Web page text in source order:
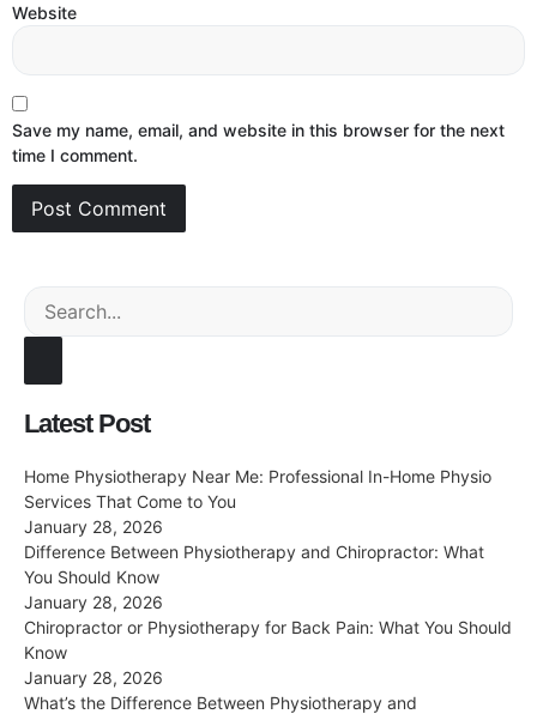
Website
Save my name, email, and website in this browser for the next
time I comment.
Latest Post
Home Physiotherapy Near Me: Professional In-Home Physio
Services That Come to You
January 28, 2026
Difference Between Physiotherapy and Chiropractor: What
You Should Know
January 28, 2026
Chiropractor or Physiotherapy for Back Pain: What You Should
Know
January 28, 2026
What’s the Difference Between Physiotherapy and